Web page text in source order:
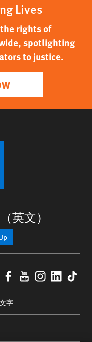
Lives
rights of
spotlighting
to justice.
英文）
Facebook
YouTube
字